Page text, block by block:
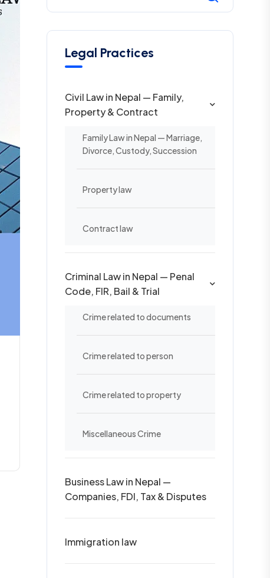
Legal Practices
Civil Law in Nepal — Family,
Property & Contract
Family Law in Nepal — Marriage,
Divorce, Custody, Succession
Property law
Contract law
Criminal Law in Nepal — Penal
Code, FIR, Bail & Trial
Crime related to documents
Crime related to person
Crime related to property
Miscellaneous Crime
Business Law in Nepal —
Companies, FDI, Tax & Disputes
Immigration law